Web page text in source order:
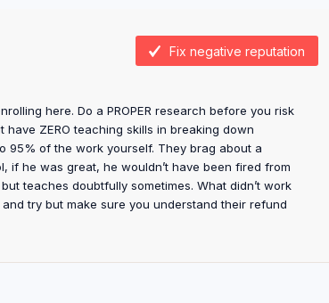
Fix negative reputation
here. Do a PROPER research before you risk
ZERO teaching skills in breaking down
95% of the work yourself. They brag about a
if he was great, he wouldn’t have been fired from
teaches doubtfully sometimes. What didn’t work
try but make sure you understand their refund